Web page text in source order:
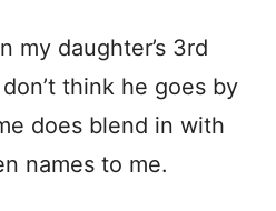
my daughter’s 3rd
think he goes by
does blend in with
names to me.